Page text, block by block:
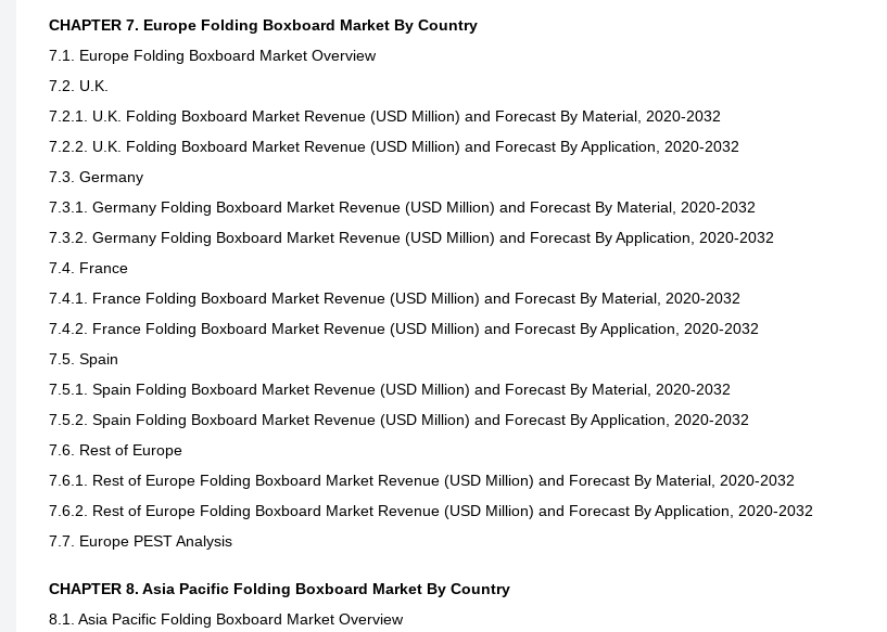
CHAPTER 7. Europe Folding Boxboard Market By Country
7.1. Europe Folding Boxboard Market Overview
7.2. U.K.
7.2.1. U.K. Folding Boxboard Market Revenue (USD Million) and Forecast By Material, 2020-2032
7.2.2. U.K. Folding Boxboard Market Revenue (USD Million) and Forecast By Application, 2020-2032
7.3. Germany
7.3.1. Germany Folding Boxboard Market Revenue (USD Million) and Forecast By Material, 2020-2032
7.3.2. Germany Folding Boxboard Market Revenue (USD Million) and Forecast By Application, 2020-2032
7.4. France
7.4.1. France Folding Boxboard Market Revenue (USD Million) and Forecast By Material, 2020-2032
7.4.2. France Folding Boxboard Market Revenue (USD Million) and Forecast By Application, 2020-2032
7.5. Spain
7.5.1. Spain Folding Boxboard Market Revenue (USD Million) and Forecast By Material, 2020-2032
7.5.2. Spain Folding Boxboard Market Revenue (USD Million) and Forecast By Application, 2020-2032
7.6. Rest of Europe
7.6.1. Rest of Europe Folding Boxboard Market Revenue (USD Million) and Forecast By Material, 2020-2032
7.6.2. Rest of Europe Folding Boxboard Market Revenue (USD Million) and Forecast By Application, 2020-2032
7.7. Europe PEST Analysis
CHAPTER 8. Asia Pacific Folding Boxboard Market By Country
8.1. Asia Pacific Folding Boxboard Market Overview